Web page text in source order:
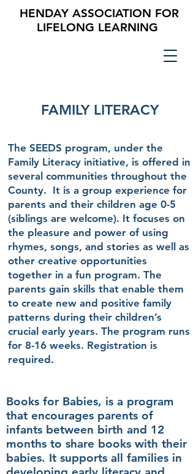
HENDAY ASSOCIATION FOR
LIFELONG LEARNING
FAMILY LITERACY
The SEEDS program, under the
Family Literacy initiative, is offered in
several communities throughout the
County. It is a group experience for
parents and their children age 0-5
(siblings are welcome). It focuses on
the pleasure and power of using
rhymes, songs, and stories as well as
other creative opportunities
together in a fun program. The
parents gain skills that enable them
to create new and positive family
patterns during their children’s
crucial early years. The program runs
for 8-16 weeks. Registration is
required.
Books for Babies, is a program
that encourages parents of
infants between birth and 12
months to share books with their
babies. It supports all families in